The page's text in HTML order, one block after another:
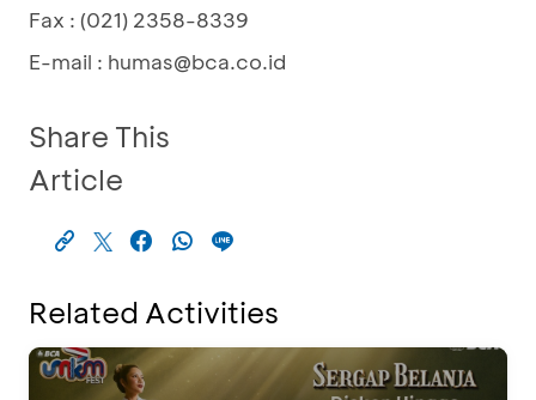
Fax : (021) 2358-8339
E-mail : humas@bca.co.id
Share This
Article
Related Activities